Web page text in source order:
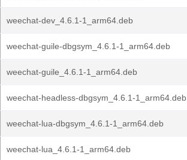
weechat-dev_4.6.1-1_arm64.deb
weechat-guile-dbgsym_4.6.1-1_arm64.deb
weechat-guile_4.6.1-1_arm64.deb
weechat-headless-dbgsym_4.6.1-1_arm64.deb
weechat-lua-dbgsym_4.6.1-1_arm64.deb
weechat-lua_4.6.1-1_arm64.deb